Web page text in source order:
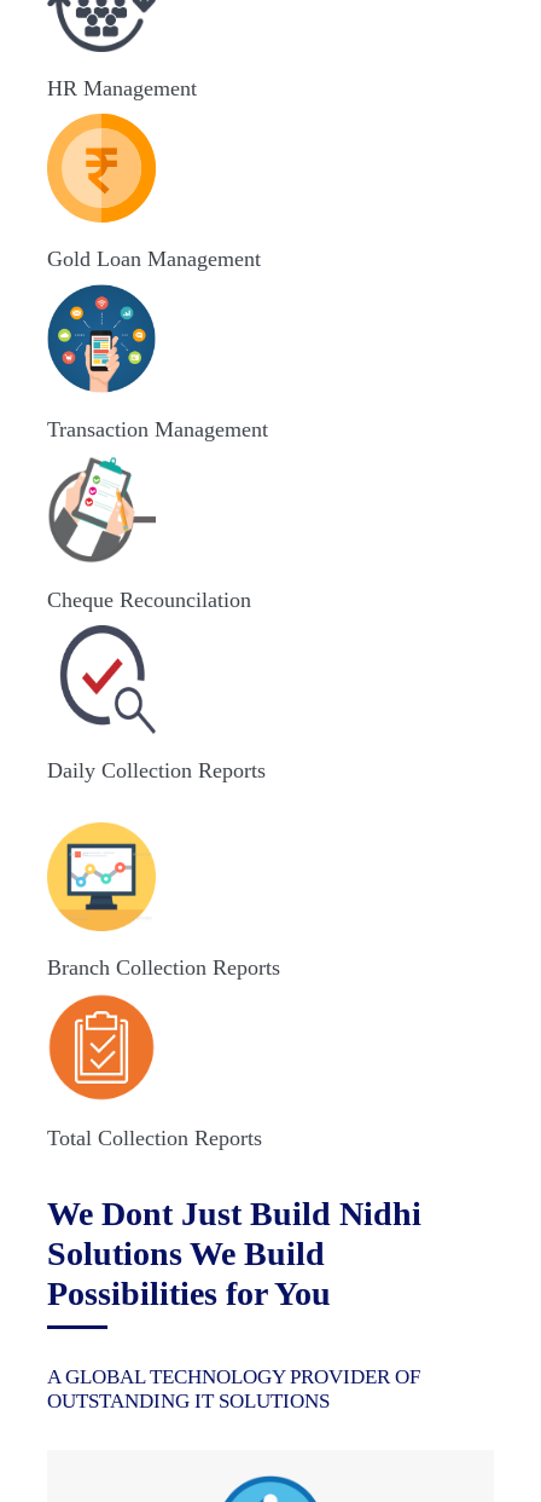
HR Management
Gold Loan Management
Transaction Management
Cheque Recouncilation
Daily Collection Reports
Branch Collection Reports
Total Collection Reports
We Dont Just Build Nidhi
Solutions We Build
Possibilities for You
A GLOBAL TECHNOLOGY PROVIDER OF
OUTSTANDING IT SOLUTIONS